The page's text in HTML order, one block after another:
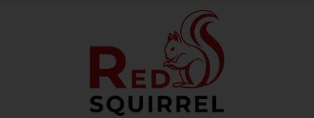
enable functionality cookies